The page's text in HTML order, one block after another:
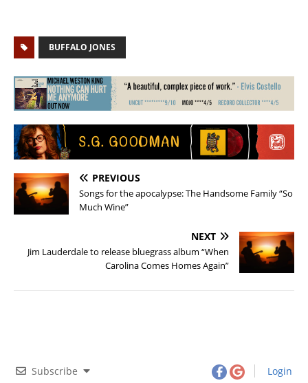
BUFFALO JONES
PREVIOUS
Songs for the apocalypse: The Handsome Family “So
Much Wine”
NEXT
Jim Lauderdale to release bluegrass album “When
Carolina Comes Homes Again”
Subscribe Login